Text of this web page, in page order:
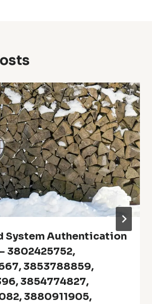
System Authentication
3802425752,
3853788859,
3854774827,
3880911905,